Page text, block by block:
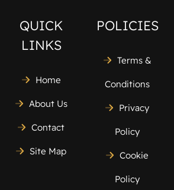
QUICK
LINKS
Home
About Us
Contact
Site Map
POLICIES
Terms &
Conditions
Privacy
Policy
Cookie
Policy